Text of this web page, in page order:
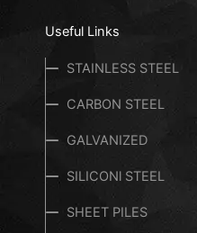
Useful Links
STAINLESS STEEL
CARBON STEEL
GALVANIZED
SILICONl STEEL
SHEET PILES